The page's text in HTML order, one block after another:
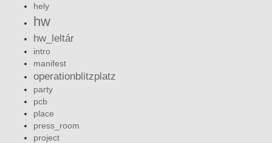
hely
hw
hw_leltár
intro
manifest
operationblitzplatz
party
pcb
place
press_room
project